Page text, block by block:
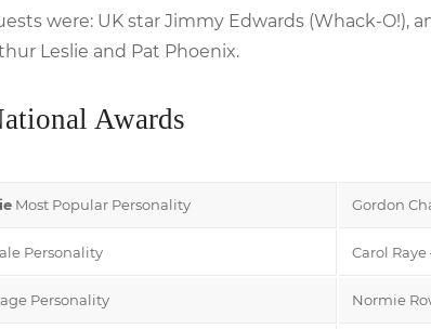
were: UK star Jimmy Edwards (Whack-O!),
Leslie and Pat Phoenix.
Awards
Most Popular Personality Gordon
Personality Carol
Personality Normie